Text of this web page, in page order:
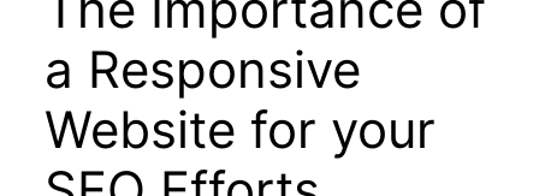
a Responsive
Website for your